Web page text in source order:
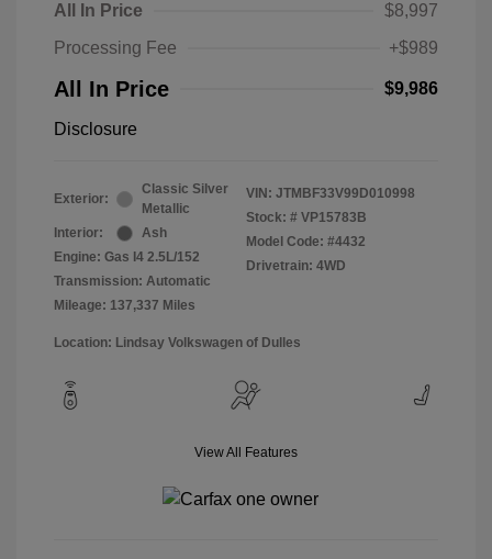
All In Price
$8,997
Processing Fee
+$989
All In Price $9,986
Disclosure
Exterior:
Classic Silver
Metallic
Interior:
Ash
Engine: Gas I4 2.5L/152
Transmission: Automatic
Mileage: 137,337 Miles
VIN: JTMBF33V99D010998
Stock: # VP15783B
Model Code: #4432
Drivetrain: 4WD
Location: Lindsay Volkswagen of Dulles
View All Features